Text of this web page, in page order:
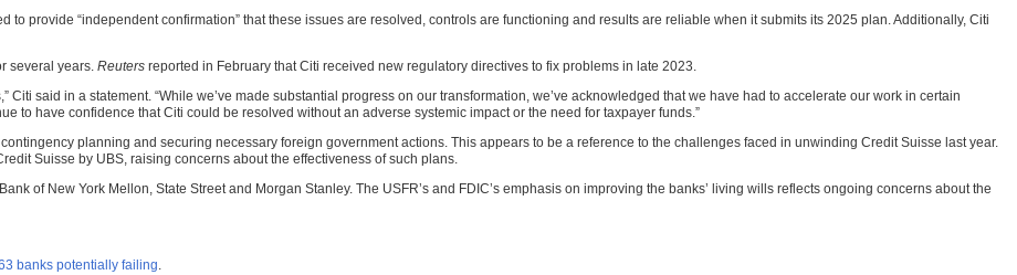
provide “independent confirmation” that these issues are resolved, controls are functioning and results are reliable when it submits its 2025 plan. Additionally, Citi
several years. Reuters reported in February that Citi received new regulatory directives to fix problems in late 2023.
said in a statement. “While we’ve made substantial progress on our transformation, we’ve acknowledged that we have had to accelerate our work in certain
to have confidence that Citi could be resolved without an adverse systemic impact or the need for taxpayer funds.”
planning and securing necessary foreign government actions. This appears to be a reference to the challenges faced in unwinding Credit Suisse last year.
Suisse by UBS, raising concerns about the effectiveness of such plans.
of New York Mellon, State Street and Morgan Stanley. The USFR’s and FDIC’s emphasis on improving the banks’ living wills reflects ongoing concerns about the
banks potentially failing.